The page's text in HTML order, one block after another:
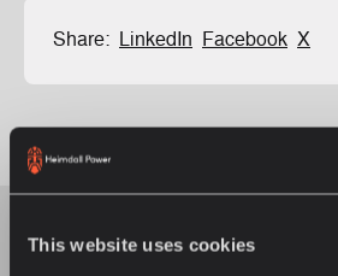
This website uses cookies
Share: LinkedIn Facebook X